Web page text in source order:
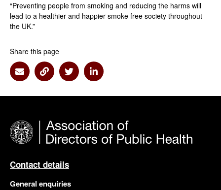
“Preventing people from smoking and reducing the harms will
lead to a healthier and happier smoke free society throughout
the UK.”
Share this page
Share via Email
Share via Link
Share via Twitter
Share via Linkedin
Contact details
General enquiries